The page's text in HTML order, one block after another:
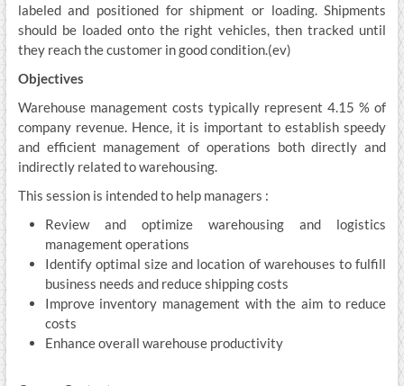
labeled and positioned for shipment or loading. Shipments
should be loaded onto the right vehicles, then tracked until
they reach the customer in good condition.(ev)
Objectives
Warehouse management costs typically represent 4.15 % of
company revenue. Hence, it is important to establish speedy
and efficient management of operations both directly and
indirectly related to warehousing.
This session is intended to help managers :
Review and optimize warehousing and logistics
management operations
Identify optimal size and location of warehouses to fulfill
business needs and reduce shipping costs
Improve inventory management with the aim to reduce
costs
Enhance overall warehouse productivity